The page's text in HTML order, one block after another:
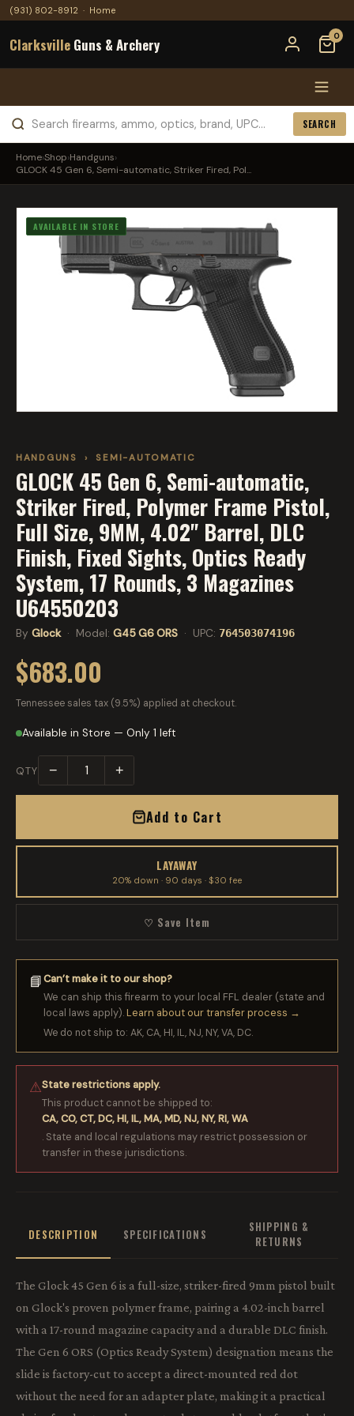
(931) 802-8912 · Home
Clarksville Guns & Archery 0
SEARCH
Home›Shop›Handguns›
GLOCK 45 Gen 6, Semi-automatic, Striker Fired, Pol...
AVAILABLE IN STORE
HANDGUNS › SEMI-AUTOMATIC
GLOCK 45 Gen 6, Semi-automatic,
Striker Fired, Polymer Frame Pistol,
Full Size, 9MM, 4.02" Barrel, DLC
Finish, Fixed Sights, Optics Ready
System, 17 Rounds, 3 Magazines
U64550203
By Glock· Model: G45 G6 ORS · UPC: 764503074196
$683.00
Tennessee sales tax (9.5%) applied at checkout.
Available in Store — Only 1 left
QTY − +
Add to Cart
LAYAWAY
20% down · 90 days · $30 fee
♡ Save Item
📘Can’t make it to our shop?
We can ship this firearm to your local FFL dealer (state and
local laws apply).Learn about our transfer process →
We do not ship to: AK, CA, HI, IL, NJ, NY, VA, DC.
⚠State restrictions apply.
This product cannot be shipped to:
CA, CO, CT, DC, HI, IL, MA, MD, NJ, NY, RI, WA
. State and local regulations may restrict possession or
transfer in these jurisdictions.
DESCRIPTION SPECIFICATIONS
SHIPPING &
RETURNS
The Glock 45 Gen 6 is a full-size, striker-fired 9mm pistol built
on Glock's proven polymer frame, pairing a 4.02-inch barrel
with a 17-round magazine capacity and a durable DLC finish.
The Gen 6 ORS (Optics Ready System) designation means the
slide is factory-cut to accept a direct-mounted red dot
without the need for an adapter plate, making it a practical